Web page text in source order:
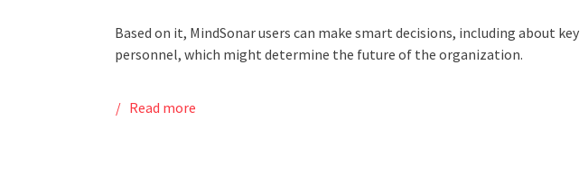
Based on it, MindSonar users can make smart decisions, including about key
personnel, which might determine the future of the organization.
Read more